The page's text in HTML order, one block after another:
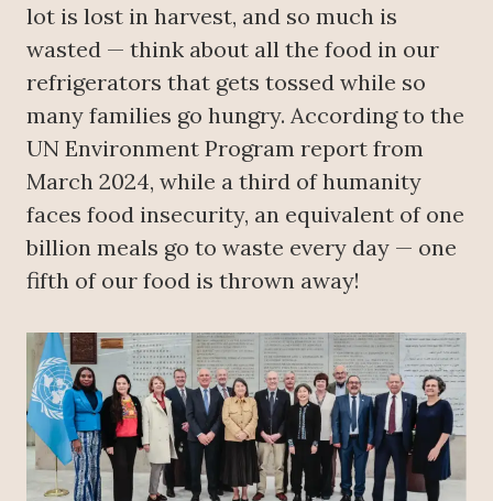
lot is lost in harvest, and so much is
wasted — think about all the food in our
refrigerators that gets tossed while so
many families go hungry. According to the
UN Environment Program report from
March 2024, while a third of humanity
faces food insecurity, an equivalent of one
billion meals go to waste every day — one
fifth of our food is thrown away!